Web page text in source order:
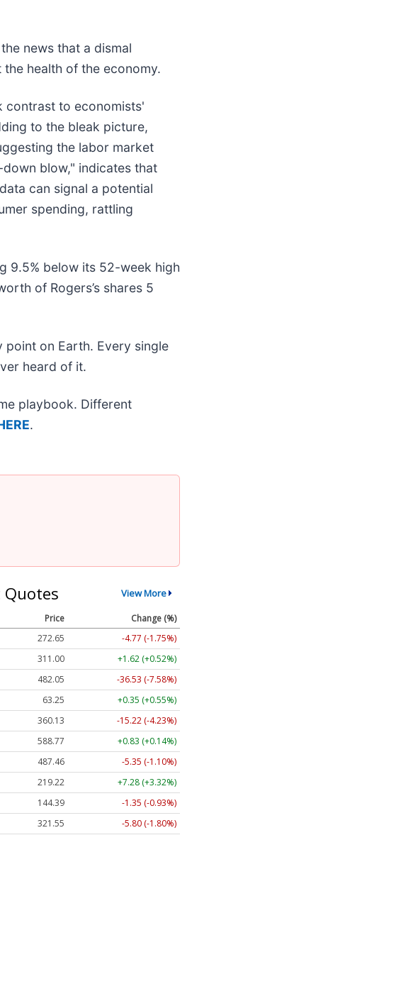
news that a dismal
health of the economy.
contrast to economists'
to the bleak picture,
the labor market
blow," indicates that
can signal a potential
spending, rattling
9.5% below its 52-week high
of Rogers’s shares 5
point on Earth. Every single
heard of it.
playbook. Different
.
Quotes View More
Price
Change (%)
272.65
-4.77 (-1.75%)
311.00
+1.62 (+0.52%)
482.05
-36.53 (-7.58%)
63.25
+0.35 (+0.55%)
360.13
-15.22 (-4.23%)
588.77
+0.83 (+0.14%)
487.46
-5.35 (-1.10%)
219.22
+7.28 (+3.32%)
144.39
-1.35 (-0.93%)
321.55 -5.80 (-1.80%)